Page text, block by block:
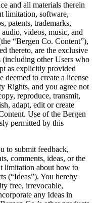
and all materials therein
limitation, software,
patents, trademarks,
videos, music, and
“Bergen Co. Content”),
thereto, are the exclusive
(including other Users who
as explicitly provided
to create a license
Rights, and you agree not
reproduce, transmit,
adapt, edit or create
Use of the Bergen
permitted by this
to submit feedback,
comments, ideas, or the
limitation about how to
(“Ideas”). You hereby
free, irrevocable,
any Ideas in